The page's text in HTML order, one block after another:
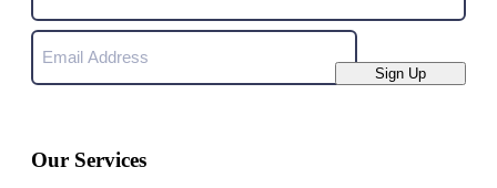
Last
Name
Email
Sign Up
Our Services